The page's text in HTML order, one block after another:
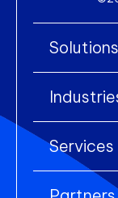
Solutions
Enterprise
Warehouse
Accessories
Apparel
Services
All services